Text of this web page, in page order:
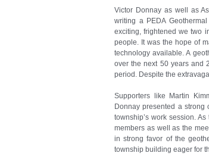
Victor Donnay as well as
writing a PEDA
exciting, frightened we two
people. It was the hope of
technology available. A
over the next 50 years and
period. Despite the
Supporters like Martin
Donnay presented a
township’s work session.
members as well as the
in strong favor of the
township building eager for